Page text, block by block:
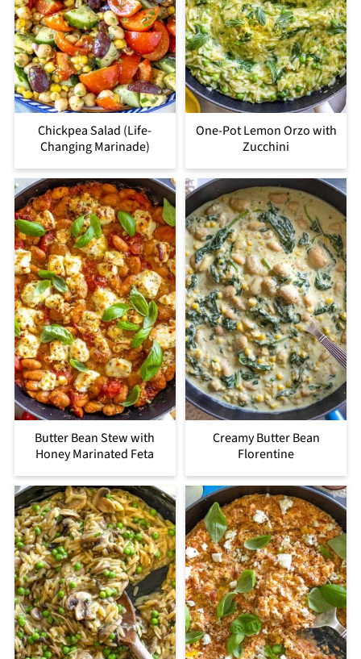
Chickpea Salad (Life-
Changing Marinade)
One-Pot Lemon Orzo with
Zucchini
Butter Bean Stew with
Honey Marinated Feta
Creamy Butter Bean
Florentine